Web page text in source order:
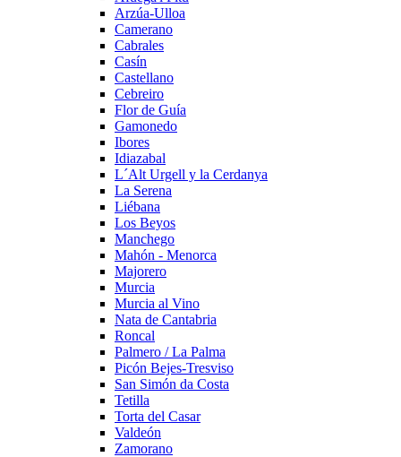
Arzúa-Ulloa
Camerano
Cabrales
Casín
Castellano
Cebreiro
Flor de Guía
Gamonedo
Ibores
Idiazabal
L´Alt Urgell y la Cerdanya
La Serena
Liébana
Los Beyos
Manchego
Mahón - Menorca
Majorero
Murcia
Murcia al Vino
Nata de Cantabria
Roncal
Palmero / La Palma
Picón Bejes-Tresviso
San Simón da Costa
Tetilla
Torta del Casar
Valdeón
Zamorano